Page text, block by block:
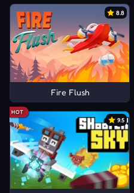
8.8
Fire Flush
HOT
9.5